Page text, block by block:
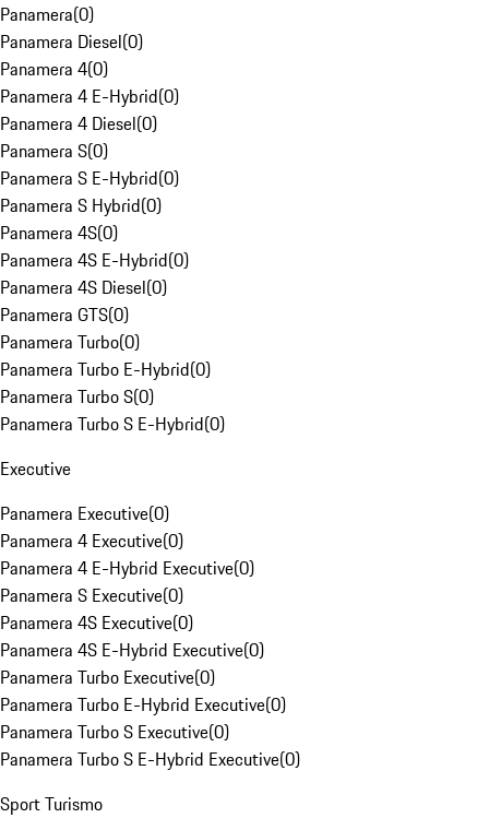
Panamera(0)
Panamera Diesel(0)
Panamera 4(0)
Panamera 4 E-Hybrid(0)
Panamera 4 Diesel(0)
Panamera S(0)
Panamera S E-Hybrid(0)
Panamera S Hybrid(0)
Panamera 4S(0)
Panamera 4S E-Hybrid(0)
Panamera 4S Diesel(0)
Panamera GTS(0)
Panamera Turbo(0)
Panamera Turbo E-Hybrid(0)
Panamera Turbo S(0)
Panamera Turbo S E-Hybrid(0)
Executive
Panamera Executive(0)
Panamera 4 Executive(0)
Panamera 4 E-Hybrid Executive(0)
Panamera S Executive(0)
Panamera 4S Executive(0)
Panamera 4S E-Hybrid Executive(0)
Panamera Turbo Executive(0)
Panamera Turbo E-Hybrid Executive(0)
Panamera Turbo S Executive(0)
Panamera Turbo S E-Hybrid Executive(0)
Sport Turismo